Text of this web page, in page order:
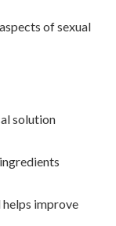
of sexual
solution
helps improve